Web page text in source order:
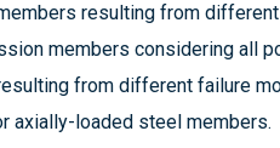
resulting from
members considering all
from different failure
axially-loaded steel members.